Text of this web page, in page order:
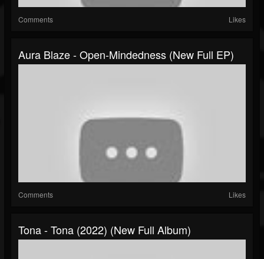
Comments Likes
Aura Blaze - Open​-​Mindedness (New Full EP)
Comments Likes
Tona - Tona (2022) (New Full Album)